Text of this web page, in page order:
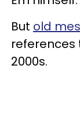
But old
references
2000s.